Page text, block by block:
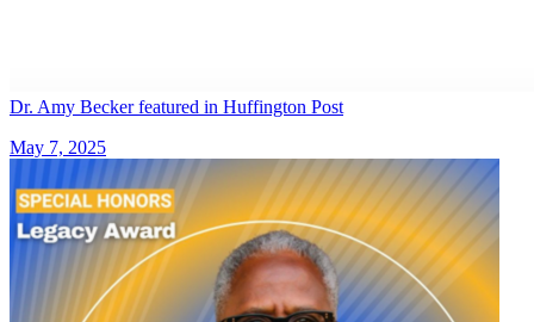
Dr. Amy Becker featured in Huffington Post
May 7, 2025